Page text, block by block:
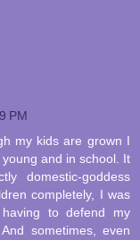
PM
my kids are grown I
and in school. It
domestic-goddess
completely, I was
to defend my
sometimes, even